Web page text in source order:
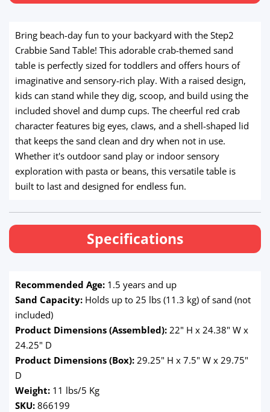
Bring beach-day fun to your backyard with the Step2
Crabbie Sand Table! This adorable crab-themed sand
table is perfectly sized for toddlers and offers hours of
imaginative and sensory-rich play. With a raised design,
kids can stand while they dig, scoop, and build using the
included shovel and dump cups. The cheerful red crab
character features big eyes, claws, and a shell-shaped lid
that keeps the sand clean and dry when not in use.
Whether it's outdoor sand play or indoor sensory
exploration with pasta or beans, this versatile table is
built to last and designed for endless fun.
Specifications
Recommended Age: 1.5 years and up
Sand Capacity: Holds up to 25 lbs (11.3 kg) of sand (not
included)
Product Dimensions (Assembled): 22" H x 24.38" W x
24.25" D
Product Dimensions (Box): 29.25" H x 7.5" W x 29.75"
D
Weight: 11 lbs/5 Kg
SKU: 866199